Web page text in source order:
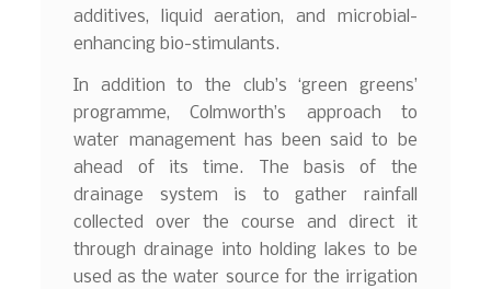
additives, liquid aeration, and microbial-
enhancing bio-stimulants.
In addition to the club’s ‘green greens’
programme, Colmworth’s approach to
water management has been said to be
ahead of its time. The basis of the
drainage system is to gather rainfall
collected over the course and direct it
through drainage into holding lakes to be
used as the water source for the irrigation